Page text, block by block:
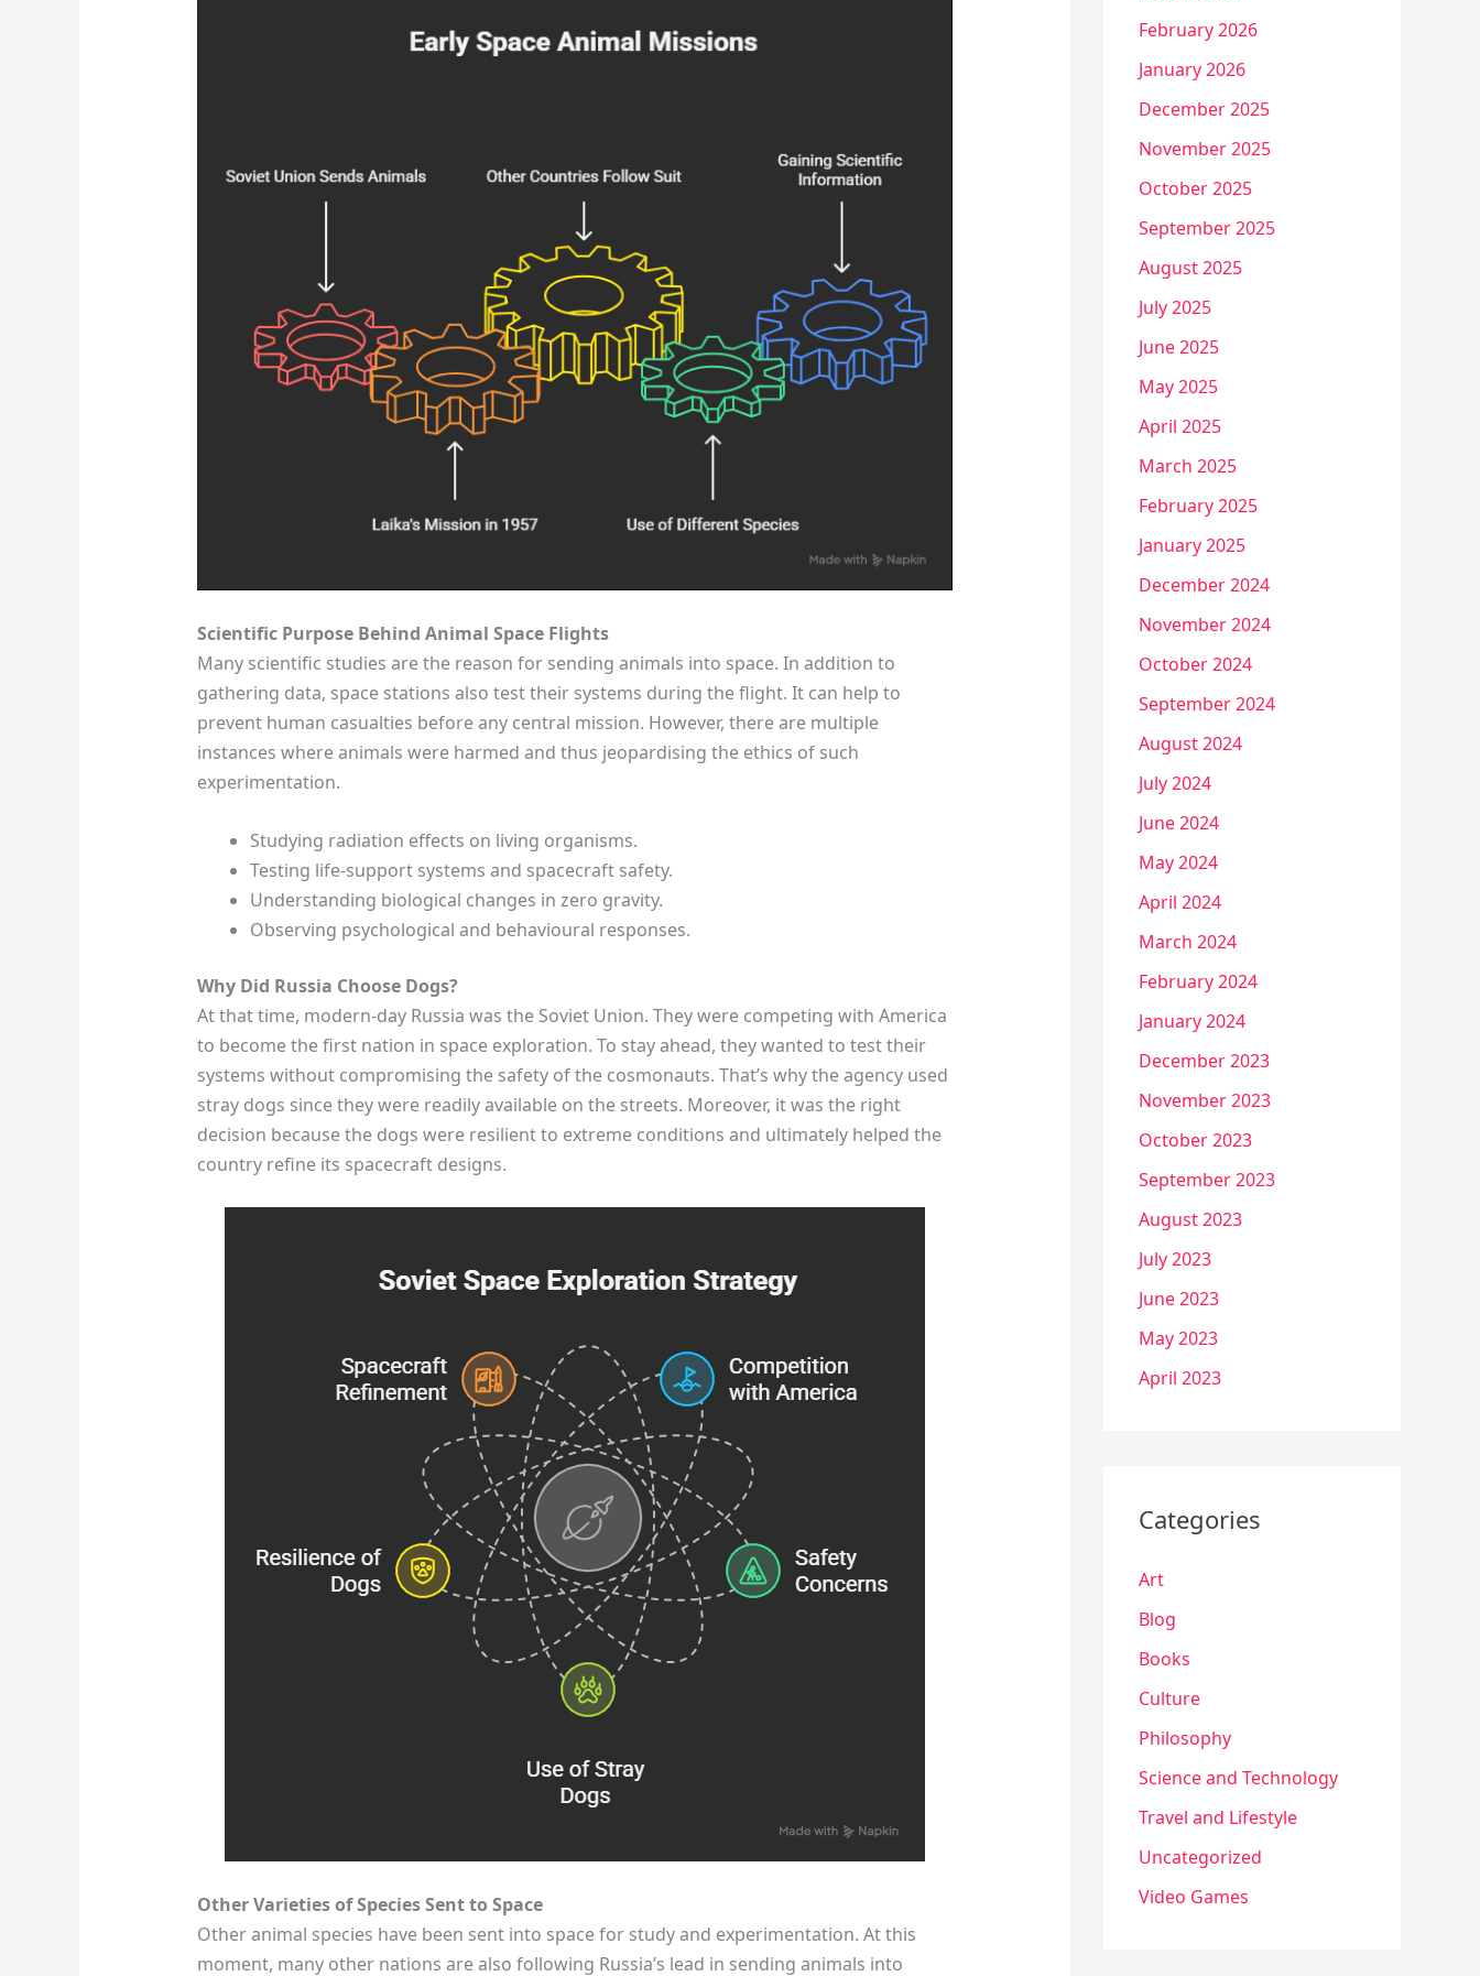
Scientific Purpose Behind Animal Space Flights
Many scientific studies are the reason for sending animals into space. In addition to
gathering data, space stations also test their systems during the flight. It can help to
prevent human casualties before any central mission. However, there are multiple
instances where animals were harmed and thus jeopardising the ethics of such
experimentation.
Studying radiation effects on living organisms.
Testing life-support systems and spacecraft safety.
Understanding biological changes in zero gravity.
Observing psychological and behavioural responses.
Why Did Russia Choose Dogs?
At that time, modern-day Russia was the Soviet Union. They were competing with America
to become the first nation in space exploration. To stay ahead, they wanted to test their
systems without compromising the safety of the cosmonauts. That’s why the agency used
stray dogs since they were readily available on the streets. Moreover, it was the right
decision because the dogs were resilient to extreme conditions and ultimately helped the
country refine its spacecraft designs.
Other Varieties of Species Sent to Space
Other animal species have been sent into space for study and experimentation. At this
moment, many other nations are also following Russia’s lead in sending animals into
February 2026
January 2026
December 2025
November 2025
October 2025
September 2025
August 2025
July 2025
June 2025
May 2025
April 2025
March 2025
February 2025
January 2025
December 2024
November 2024
October 2024
September 2024
August 2024
July 2024
June 2024
May 2024
April 2024
March 2024
February 2024
January 2024
December 2023
November 2023
October 2023
September 2023
August 2023
July 2023
June 2023
May 2023
April 2023
Categories
Art
Blog
Books
Culture
Philosophy
Science and Technology
Travel and Lifestyle
Uncategorized
Video Games